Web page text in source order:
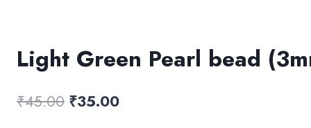
Light Green Pearl bead
₹45.00 Original
₹35.00Current